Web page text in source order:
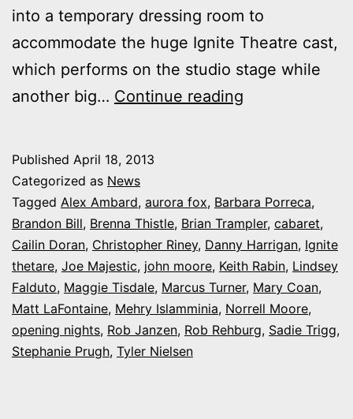
into a temporary dressing room to
accommodate the huge Ignite Theatre cast,
which performs on the studio stage while
another big… Continue reading
Ignite
Theatre’s
snowy
‘Cabaret’
Published April 18, 2013
Categorized as News
Tagged Alex Ambard, aurora fox, Barbara Porreca,
Brandon Bill, Brenna Thistle, Brian Trampler, cabaret,
Cailin Doran, Christopher Riney, Danny Harrigan, Ignite
thetare, Joe Majestic, john moore, Keith Rabin, Lindsey
Falduto, Maggie Tisdale, Marcus Turner, Mary Coan,
Matt LaFontaine, Mehry Islamminia, Norrell Moore,
opening nights, Rob Janzen, Rob Rehburg, Sadie Trigg,
Stephanie Prugh, Tyler Nielsen